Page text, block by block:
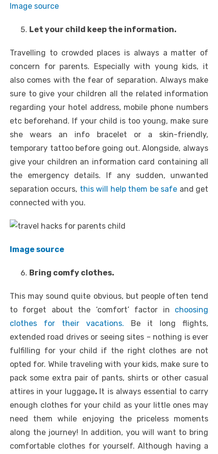
Image source
Let your child keep the information.
Travelling to crowded places is always a matter of
concern for parents. Especially with young kids, it
also comes with the fear of separation. Always make
sure to give your children all the related information
regarding your hotel address, mobile phone numbers
etc beforehand. If your child is too young, make sure
she wears an info bracelet or a skin-friendly,
temporary tattoo before going out. Alongside, always
give your children an information card containing all
the emergency details. If any sudden, unwanted
separation occurs, this will help them be safe and get
connected with you.
Image source
Bring comfy clothes.
This may sound quite obvious, but people often tend
to forget about the ‘comfort’ factor in choosing
clothes for their vacations. Be it long flights,
extended road drives or seeing sites – nothing is ever
fulfilling for your child if the right clothes are not
opted for. While traveling with your kids, make sure to
pack some extra pair of pants, shirts or other casual
attires in your luggage. It is always essential to carry
enough clothes for your child as your little ones may
need them while enjoying the priceless moments
along the journey! In addition, you will want to bring
comfortable clothes for yourself. Although having a